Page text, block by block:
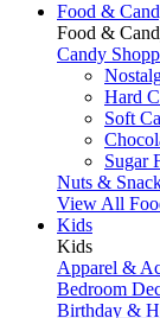
Food &
Food &
Candy
Hard
Soft
Sugar
Nuts &
View All
Kids
Kids
Apparel &
Bedroom
Birthday &